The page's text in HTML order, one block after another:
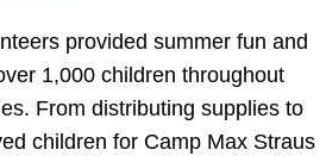
provided summer fun and
1,000 children throughout
From distributing supplies to
children for Camp Max Straus